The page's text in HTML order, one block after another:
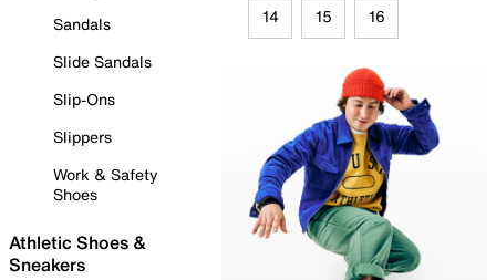
Sandals
Slide Sandals
Slip-Ons
Slippers
Work & Safety
Shoes
Athletic Shoes &
Sneakers
14 15 16